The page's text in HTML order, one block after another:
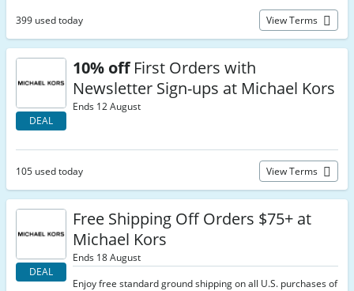
399 used today View Terms
DEAL
10% offFirst Orders with
Newsletter Sign-ups at Michael Kors
Ends 12 August
105 used today View Terms
DEAL
Free Shipping Off Orders $75+ at
Michael Kors
Ends 18 August
Enjoy free standard ground shipping on all U.S. purchases of